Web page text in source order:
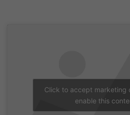
Click to accept marketing
enable this